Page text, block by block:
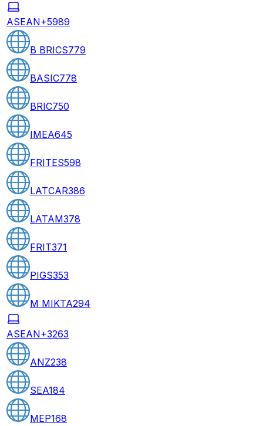
ASEAN+5989
B BRICS779
BASIC778
BRIC750
IMEA645
FRITES598
LATCAR386
LATAM378
FRIT371
PIGS353
M MIKTA294
ASEAN+3263
ANZ238
SEA184
MEP168